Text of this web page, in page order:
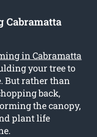
Cabramatta
in Cabramatta
your tree to
But rather than
back,
the canopy,
plant life